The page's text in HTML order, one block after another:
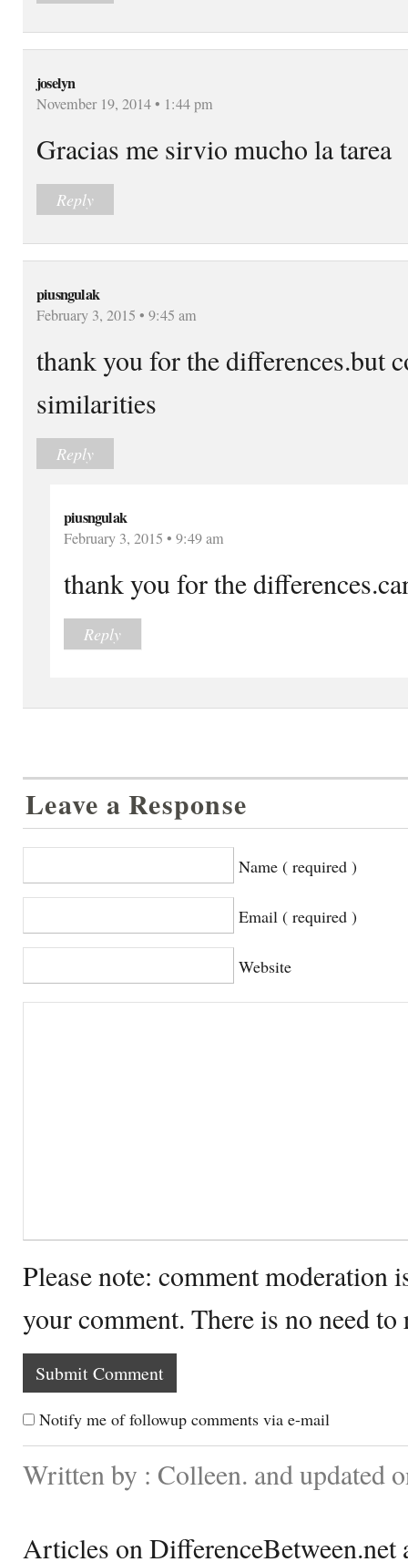
joselyn
November 19, 2014 • 1:44 pm
Gracias me sirvio mucho la tarea
Reply
piusngulak
February 3, 2015 • 9:45 am
thank you for the differences.but
similarities
Reply
piusngulak
February 3, 2015 • 9:49 am
thank you for the
Reply
Leave a Response
Name ( required )
Email ( required )
Website
Please note: comment moderation
your comment. There is no need
Notify me of followup comments via e-mail
Written by : Colleen. and updated
Articles on DifferenceBetween.net